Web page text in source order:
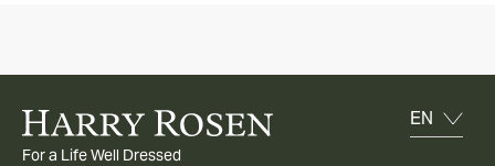
For a Life Well Dressed